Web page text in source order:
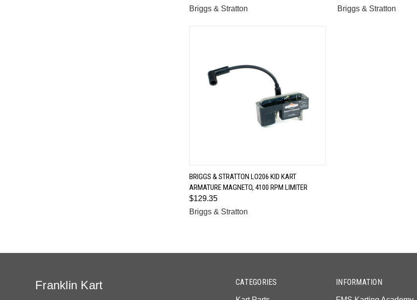
Briggs & Stratton
Briggs & Stratton
QUICK VIEW
Compare
BRIGGS & STRATTON LO206 KID KART
ARMATURE MAGNETO, 4100 RPM LIMITER
$129.35
Briggs & Stratton
CATEGORIES INFORMATION
Franklin Kart